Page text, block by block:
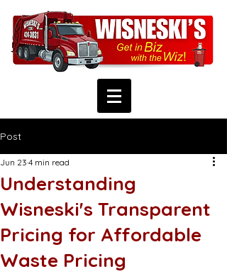
Post
Understanding
Wisneski's Transparent
Pricing for Affordable
Waste Pricing
Jun 23 4 min read